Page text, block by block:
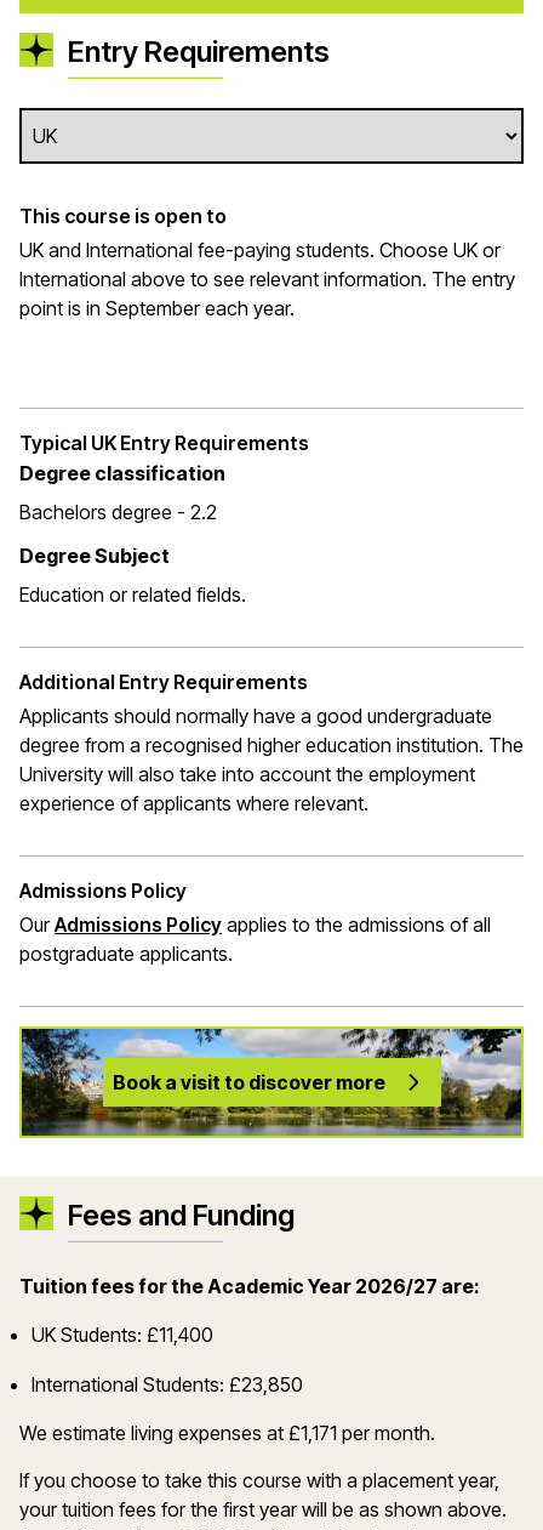
Entry Requirements
This course is open to
UK and International fee-paying students. Choose UK or
International above to see relevant information. The entry
point is in September each year.
Typical UK Entry Requirements
Degree classification
Bachelors degree - 2.2
Degree Subject
Education or related fields.
Additional Entry Requirements
Applicants should normally have a good undergraduate
degree from a recognised higher education institution. The
University will also take into account the employment
experience of applicants where relevant.
Admissions Policy
OurAdmissions Policy applies to the admissions of all
postgraduate applicants.
Book a visit to discover more
Fees and Funding
Tuition fees for the Academic Year 2026/27 are:
UK Students: £11,400
International Students: £23,850
We estimate living expenses at £1,171 per month.
If you choose to take this course with a placement year,
your tuition fees for the first year will be as shown above.